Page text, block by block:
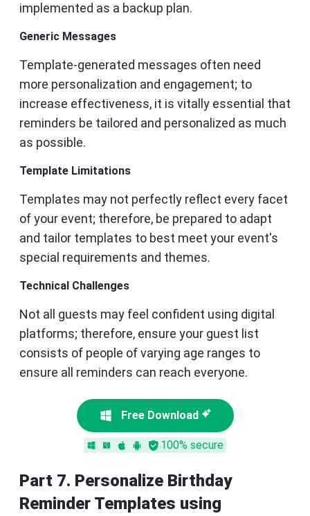
implemented as a backup plan.
Generic Messages
Template-generated messages often need
more personalization and engagement; to
increase effectiveness, it is vitally essential that
reminders be tailored and personalized as much
as possible.
Template Limitations
Templates may not perfectly reflect every facet
of your event; therefore, be prepared to adapt
and tailor templates to best meet your event's
special requirements and themes.
Technical Challenges
Not all guests may feel confident using digital
platforms; therefore, ensure your guest list
consists of people of varying age ranges to
ensure all reminders can reach everyone.
Free Download
100% secure
Part 7. Personalize Birthday
Reminder Templates using